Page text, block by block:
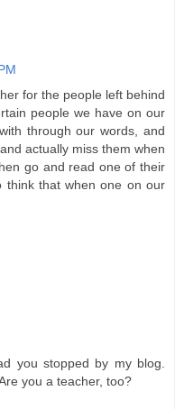
for the people left behind
people we have on our
through our words, and
actually miss them when
go and read one of their
that when one on our
you stopped by my blog.
you a teacher, too?